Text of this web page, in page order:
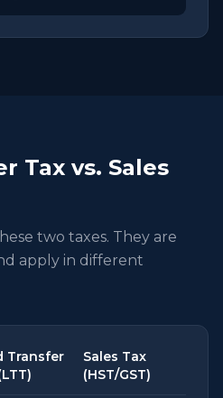
Tax vs. Sales
two taxes. They are
apply in different
Transfer
Sales Tax
(HST/GST)